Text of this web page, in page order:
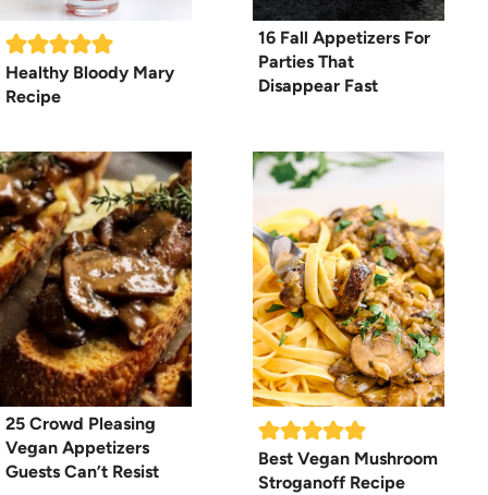
Healthy Bloody Mary
Recipe
16 Fall Appetizers For
Parties That
Disappear Fast
25 Crowd Pleasing
Vegan Appetizers
Guests Can’t Resist
Best Vegan Mushroom
Stroganoff Recipe